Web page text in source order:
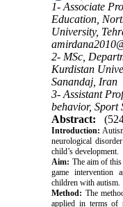
1- Associate
Education,
University,
2- MSc,
Kurdistan
Sanandaj, Iran
3- Assistant
behavior, Sport
Abstract:
Introduction:
neurological
child’s development.
Aim: The aim of
game intervention
children with autism.
Method: The
applied in terms of